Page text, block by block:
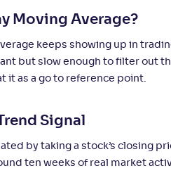
Moving Average?
keeps showing up in
but slow enough to filter out
it as a go to reference point.
Signal
by taking a stock’s closing
ten weeks of real market